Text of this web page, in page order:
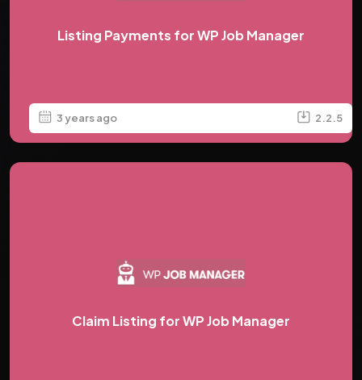
Listing Payments for WP Job Manager
3 years ago 2.2.5
Claim Listing for WP Job Manager